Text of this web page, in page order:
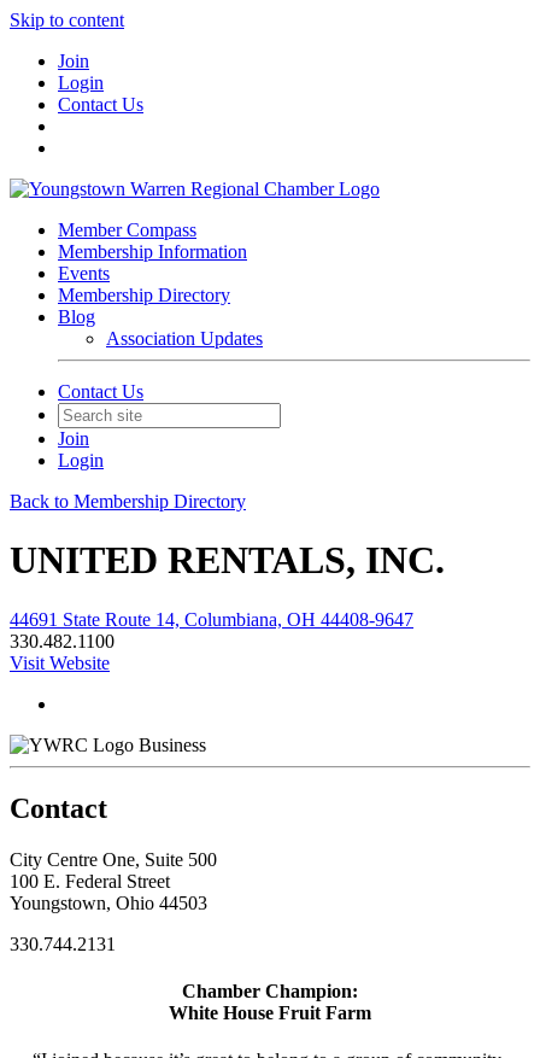
Skip to content
Join
Login
Contact Us
Member Compass
Membership Information
Events
Membership Directory
Blog
Association Updates
Contact Us
Join
Login
Back to Membership Directory
UNITED RENTALS, INC.
44691 State Route 14, Columbiana, OH 44408-9647
330.482.1100
Visit Website
Business
Contact
City Centre One, Suite 500
100 E. Federal Street
Youngstown, Ohio 44503
330.744.2131
Chamber Champion:
White House Fruit Farm